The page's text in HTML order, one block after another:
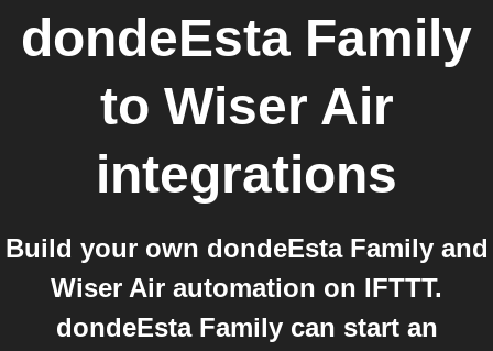
dondeEsta Family
to Wiser Air
integrations
Build your own dondeEsta Family and
Wiser Air automation on IFTTT.
dondeEsta Family can start an